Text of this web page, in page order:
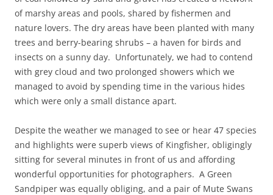
of marshy areas and pools, shared by fishermen and
nature lovers. The dry areas have been planted with many
trees and berry-bearing shrubs – a haven for birds and
insects on a sunny day. Unfortunately, we had to contend
with grey cloud and two prolonged showers which we
managed to avoid by spending time in the various hides
which were only a small distance apart.
Despite the weather we managed to see or hear 47 species
and highlights were superb views of Kingfisher, obligingly
sitting for several minutes in front of us and affording
wonderful opportunities for photographers. A Green
Sandpiper was equally obliging, and a pair of Mute Swans